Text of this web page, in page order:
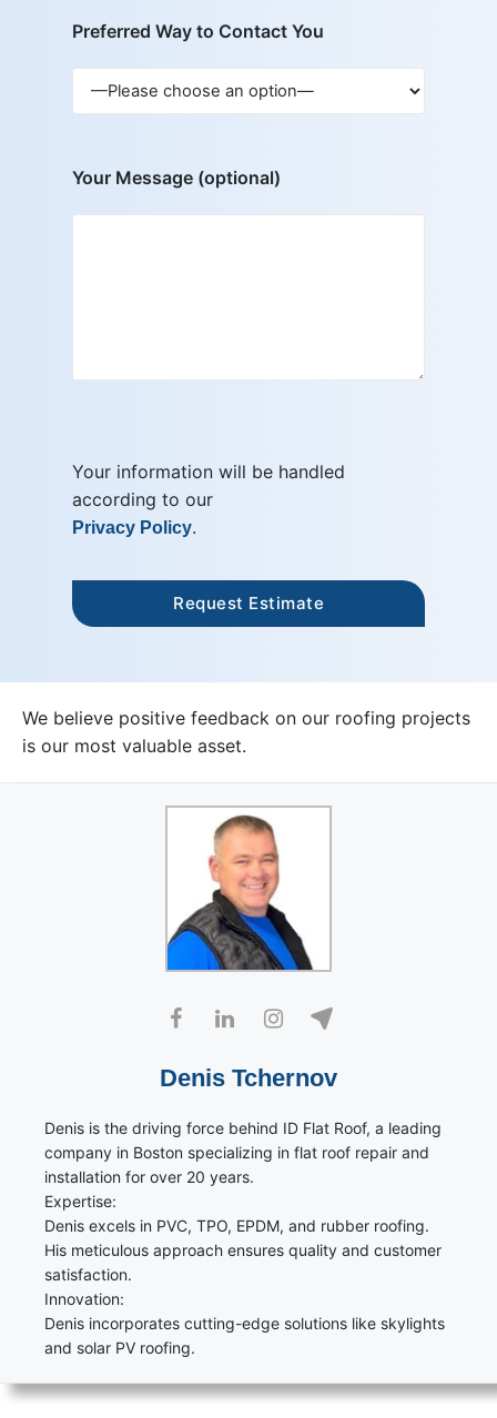
Preferred Way to Contact You
Your Message (optional)
Your information will be handled
according to our
Privacy Policy.
We believe positive feedback on our roofing projects
is our most valuable asset.
Denis Tchernov
Denis is the driving force behind ID Flat Roof, a leading
company in Boston specializing in flat roof repair and
installation for over 20 years.
Expertise:
Denis excels in PVC, TPO, EPDM, and rubber roofing.
His meticulous approach ensures quality and customer
satisfaction.
Innovation:
Denis incorporates cutting-edge solutions like skylights
and solar PV roofing.